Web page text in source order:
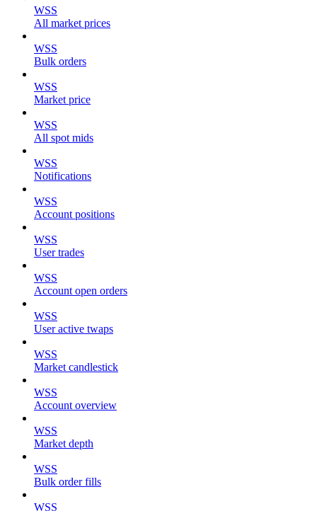
WSS
All market prices
WSS
Bulk orders
WSS
Market price
WSS
All spot mids
WSS
Notifications
WSS
Account positions
WSS
User trades
WSS
Account open orders
WSS
User active twaps
WSS
Market candlestick
WSS
Account overview
WSS
Market depth
WSS
Bulk order fills
WSS